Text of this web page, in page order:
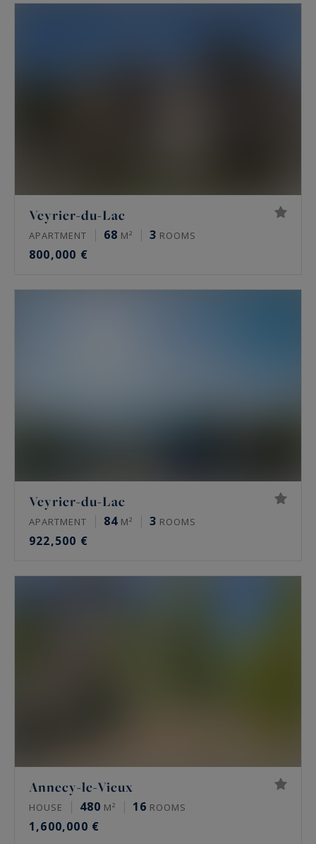
Veyrier-du-Lac
APARTMENT 68 M² 3 ROOMS
800,000 €
Veyrier-du-Lac
APARTMENT 84 M² 3 ROOMS
922,500 €
Annecy-le-Vieux
HOUSE 480 M² 16 ROOMS
1,600,000 €